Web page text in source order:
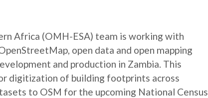
Africa (OMH-ESA) team is working with
open data and open mapping
and production in Zambia. This
digitization of building footprints across
to OSM for the upcoming National Census